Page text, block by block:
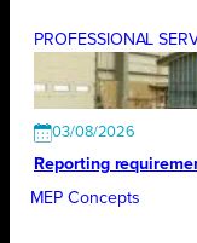
PROFESSIONAL
03/08/2026
Reporting
MEP Concepts